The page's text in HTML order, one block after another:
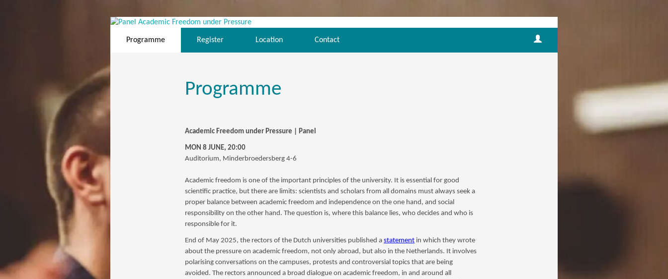
Programme Register Location Contact
Programme
Academic Freedom under Pressure | Panel
MON 8 JUNE, 20:00
Auditorium, Minderbroedersberg 4-6
Academic freedom is one of the important principles of the university. It is essential for good
scientific practice, but there are limits: scientists and scholars from all domains must always seek a
proper balance between academic freedom and independence on the one hand, and social
responsibility on the other hand. The question is, where this balance lies, who decides and who is
responsible for it.
End of May 2025, the rectors of the Dutch universities published a statement in which they wrote
about the pressure on academic freedom, not only abroad, but also in the Netherlands. It involves
polarising conversations on the campuses, protests and controversial topics that are being
avoided. The rectors announced a broad dialogue on academic freedom, in and around all